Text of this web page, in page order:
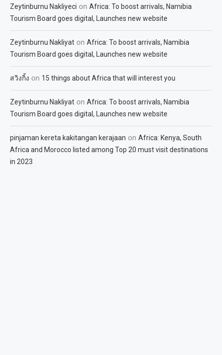
Zeytinburnu Nakliyeci on Africa: To boost arrivals, Namibia
Tourism Board goes digital, Launches new website
Zeytinburnu Nakliyat on Africa: To boost arrivals, Namibia
Tourism Board goes digital, Launches new website
สวิงกิ้ง on 15 things about Africa that will interest you
Zeytinburnu Nakliyat on Africa: To boost arrivals, Namibia
Tourism Board goes digital, Launches new website
pinjaman kereta kakitangan kerajaan on Africa: Kenya, South
Africa and Morocco listed among Top 20 must visit destinations
in 2023